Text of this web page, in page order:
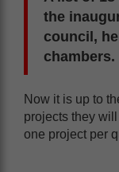
the
council,
chambers.
Now it is up to
projects they
one project per